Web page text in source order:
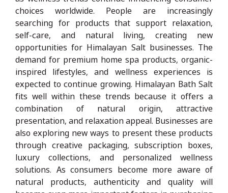
choices worldwide. People are increasingly
searching for products that support relaxation,
self-care, and natural living, creating new
opportunities for Himalayan Salt businesses. The
demand for premium home spa products, organic-
inspired lifestyles, and wellness experiences is
expected to continue growing. Himalayan Bath Salt
fits well within these trends because it offers a
combination of natural origin, attractive
presentation, and relaxation appeal. Businesses are
also exploring new ways to present these products
through creative packaging, subscription boxes,
luxury collections, and personalized wellness
solutions. As consumers become more aware of
natural products, authenticity and quality will